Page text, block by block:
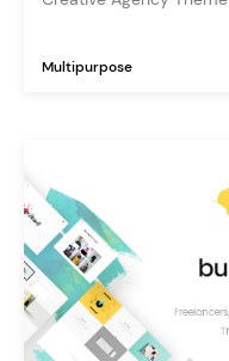
Multipurpose